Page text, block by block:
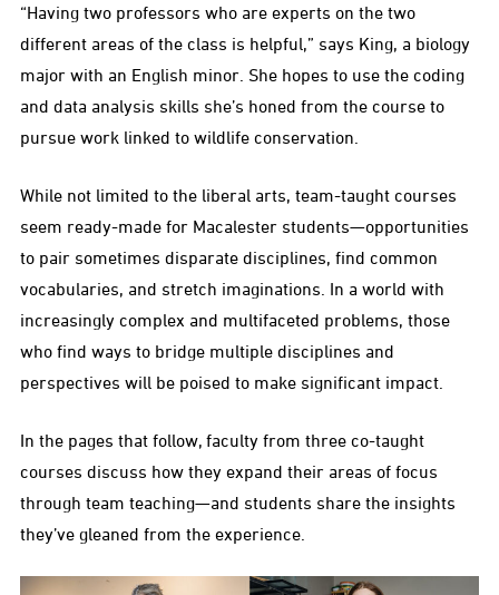
“Having two professors who are experts on the two
different areas of the class is helpful,” says King, a biology
major with an English minor. She hopes to use the coding
and data analysis skills she’s honed from the course to
pursue work linked to wildlife conservation.
While not limited to the liberal arts, team-taught courses
seem ready-made for Macalester students—opportunities
to pair sometimes disparate disciplines, find common
vocabularies, and stretch imaginations. In a world with
increasingly complex and multifaceted problems, those
who find ways to bridge multiple disciplines and
perspectives will be poised to make significant impact.
In the pages that follow, faculty from three co-taught
courses discuss how they expand their areas of focus
through team teaching—and students share the insights
they’ve gleaned from the experience.